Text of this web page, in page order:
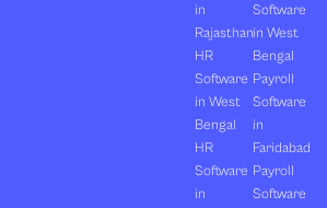
in
Rajasthan
HR
Software
in West
Bengal
HR
Software
in
Software
in West
Bengal
Payroll
Software
in
Faridabad
Payroll
Software